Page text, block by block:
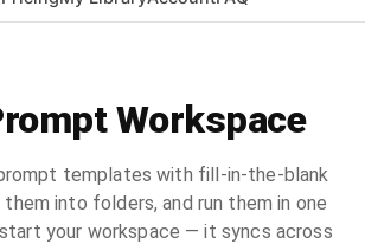
Workspace
templates with fill-in-the-blank
into folders, and run them in one
your workspace — it syncs across